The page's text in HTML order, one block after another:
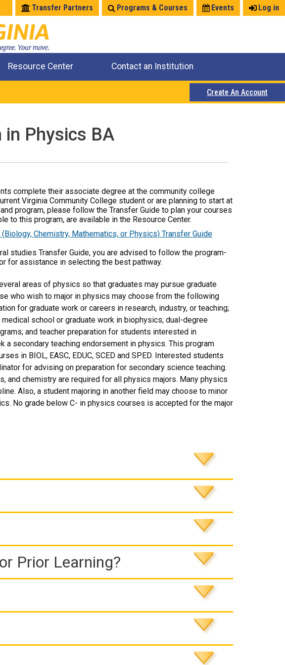
Log in
Events
Programs & Courses
Transfer Partners
Resource Center Contact an Institution
Create An Account
in Physics BA
complete their associate degree at the community college
Virginia Community College student or are planning to start at
program, please follow the Transfer Guide to plan your courses
to this program, are available in the Resource Center.
Chemistry, Mathematics, or Physics) Transfer Guide
studies Transfer Guide, you are advised to follow the program-
for assistance in selecting the best pathway.
areas of physics so that graduates may pursue graduate
who wish to major in physics may choose from the following
for graduate work or careers in research, industry, or teaching;
school or graduate work in biophysics; dual-degree
and teacher preparation for students interested in
a secondary teaching endorsement in physics. This program
in BIOL, EASC, EDUC, SCED and SPED. Interested students
for advising on preparation for secondary science teaching.
and chemistry are required for all physics majors. Many physics
Also, a student majoring in another field may choose to minor
No grade below C- in physics courses is accepted for the major
Prior Learning?